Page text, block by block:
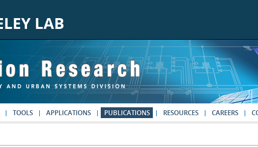
TOOLS APPLICATIONS PUBLICATIONS RESOURCES CAREERS